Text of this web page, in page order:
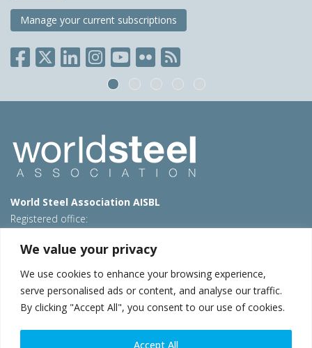
We value your privacy
We use cookies to enhance your browsing experience,
serve personalised ads or content, and analyse our traffic.
By clicking "Accept All", you consent to our use of cookies.
Accept All
Manage your current subscriptions
World Steel Association AISBL
Registered office:
T: +32 2 702 89 00 – E: steel@worldsteel.org
Beijing office
Room 3F, 3rd floor, Building 1, Air China Century Plaza
40 Xiaoyun Road, Chaoyang, Beijing, 100027 – China
E:china@worldsteel.org